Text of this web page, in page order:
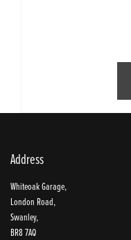
Address
Whiteoak Garage,
London Road,
Swanley,
BR8 7AQ